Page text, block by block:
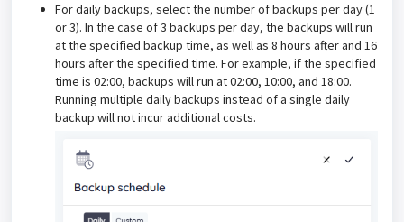
For daily backups, select the number of backups per day (1
or 3). In the case of 3 backups per day, the backups will run
at the specified backup time, as well as 8 hours after and 16
hours after the specified time. For example, if the specified
time is 02:00, backups will run at 02:00, 10:00, and 18:00.
Running multiple daily backups instead of a single daily
backup will not incur additional costs.